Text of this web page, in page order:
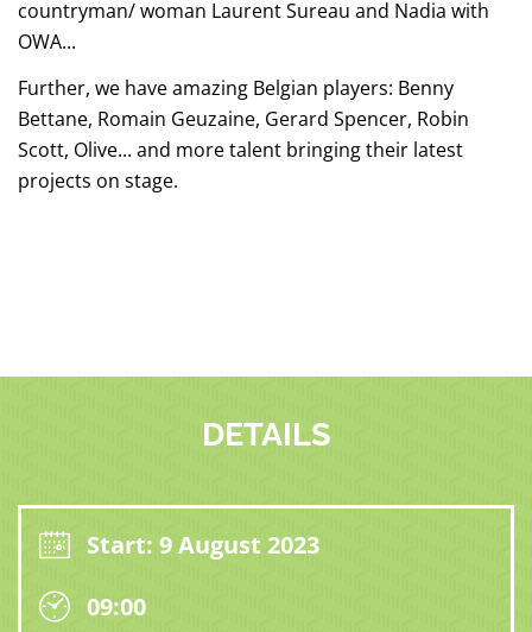
countryman/ woman Laurent Sureau and Nadia with
OWA...
Further, we have amazing Belgian players: Benny
Bettane, Romain Geuzaine, Gerard Spencer, Robin
Scott, Olive... and more talent bringing their latest
projects on stage.
DETAILS
Start: 9 August 2023
09:00